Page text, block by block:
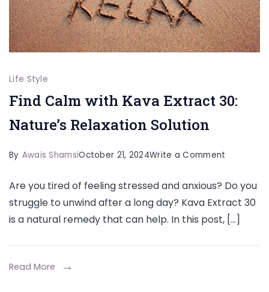
Life Style
Find Calm with Kava Extract 30:
Nature’s Relaxation Solution
By Awais ShamsiOctober 21, 2024Write a Comment
Calm
with
Kava
Extract
Are you tired of feeling stressed and anxious? Do you
struggle to unwind after a long day? Kava Extract 30
is a natural remedy that can help. In this post, […]
Read More